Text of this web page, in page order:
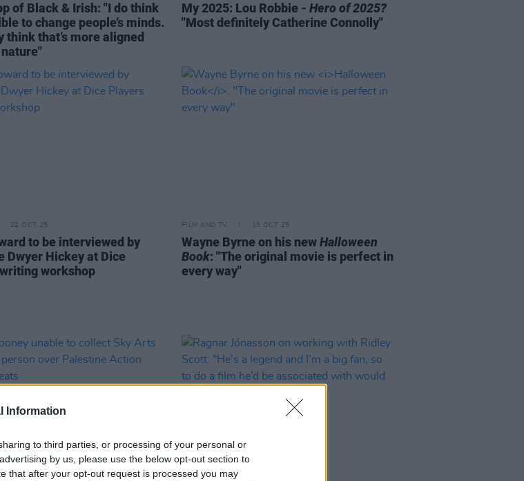
Information
to third parties, or processing of your personal or
by us, please use the below opt-out section to
that after your opt-out request is processed you may
of Black & Irish: "I do think
to change people’s minds.
think that’s more aligned
My 2025: Lou Robbie - Hero of 2025?
"Most definitely Catherine Connolly"
22 OCT 25
to be interviewed by
Dwyer Hickey at Dice
workshop
FILM AND TV 15 OCT 25
Wayne Byrne on his newHalloween
Book: "The original movie is perfect in
every way"